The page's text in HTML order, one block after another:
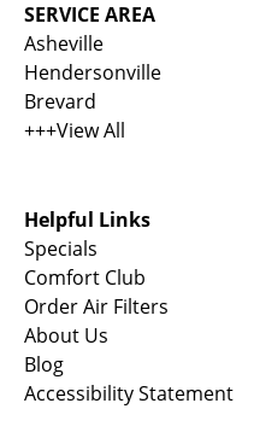
SERVICE AREA
Asheville
Hendersonville
Brevard
+++View All
Helpful Links
Specials
Comfort Club
Order Air Filters
About Us
Blog
Accessibility Statement